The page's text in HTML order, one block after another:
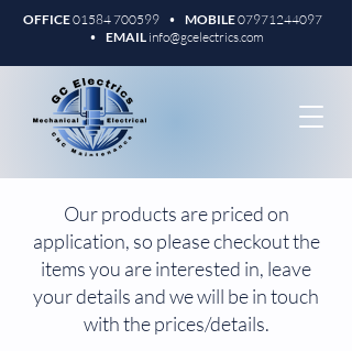
OFFICE01584 700599 • MOBILE07971244097
• EMAIL info@gcelectrics.com
Our products are priced on
application, so please checkout the
items you are interested in, leave
your details and we will be in touch
with the prices/details.